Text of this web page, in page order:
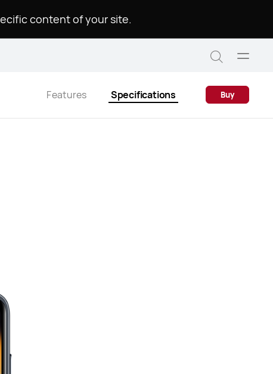
.Please choose a language to see the specific content of your site
Open
Features Specifications Buy